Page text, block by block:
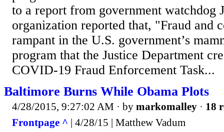
to a report from government watchdog
organization reported that, "Fraud and
rampant in the U.S. government’s
program that the Justice Department
COVID-19 Fraud Enforcement Task...
Baltimore Burns While Obama Plots
4/28/2015, 9:27:02 AM · by markomalley · 18
Frontpage ^ | 4/28/15 | Matthew Vadum